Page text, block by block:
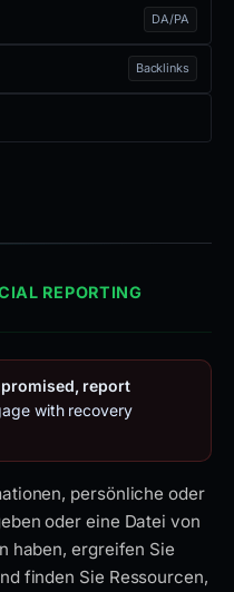
DA/PA
Backlinks
REPORTING
report
with recovery
persönliche oder
oder eine Datei von
haben, ergreifen Sie
finden Sie Ressourcen,